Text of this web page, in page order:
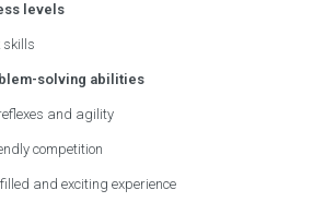
levels
skills
solving abilities
and agility
competition
and exciting experience